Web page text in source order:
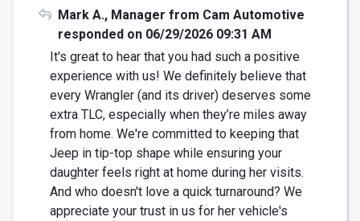
Mark A., Manager from Cam Automotive
responded on 06/29/2026 09:31 AM
It's great to hear that you had such a positive
experience with us! We definitely believe that
every Wrangler (and its driver) deserves some
extra TLC, especially when they’re miles away
from home. We're committed to keeping that
Jeep in tip-top shape while ensuring your
daughter feels right at home during her visits.
And who doesn't love a quick turnaround? We
appreciate your trust in us for her vehicle's